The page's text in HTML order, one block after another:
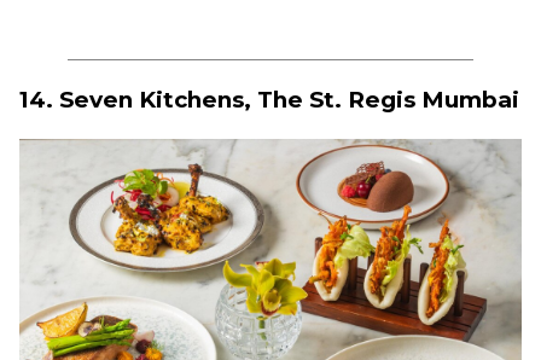
14. Seven Kitchens, The St. Regis Mumbai